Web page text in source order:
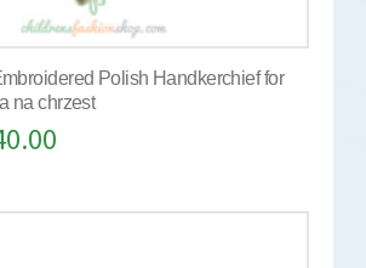
Polish Handkerchief for
na chrzest